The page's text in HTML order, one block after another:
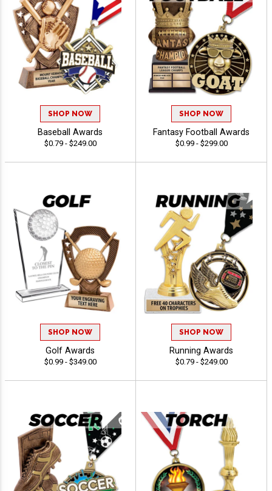
SHOP NOW
Baseball Awards
$0.79 - $249.00
SHOP NOW
Fantasy Football Awards
$0.99 - $299.00
SHOP NOW
Golf Awards
$0.99 - $349.00
SHOP NOW
Running Awards
$0.79 - $249.00